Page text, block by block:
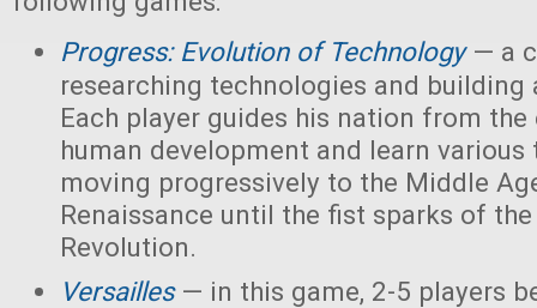
Progress: Evolution of Technology— a
researching technologies and
Each player guides his nation from
human development and learn various
moving progressively to the Middle
Renaissance until the fist sparks of
Revolution.
Versailles— in this game, 2-5 players